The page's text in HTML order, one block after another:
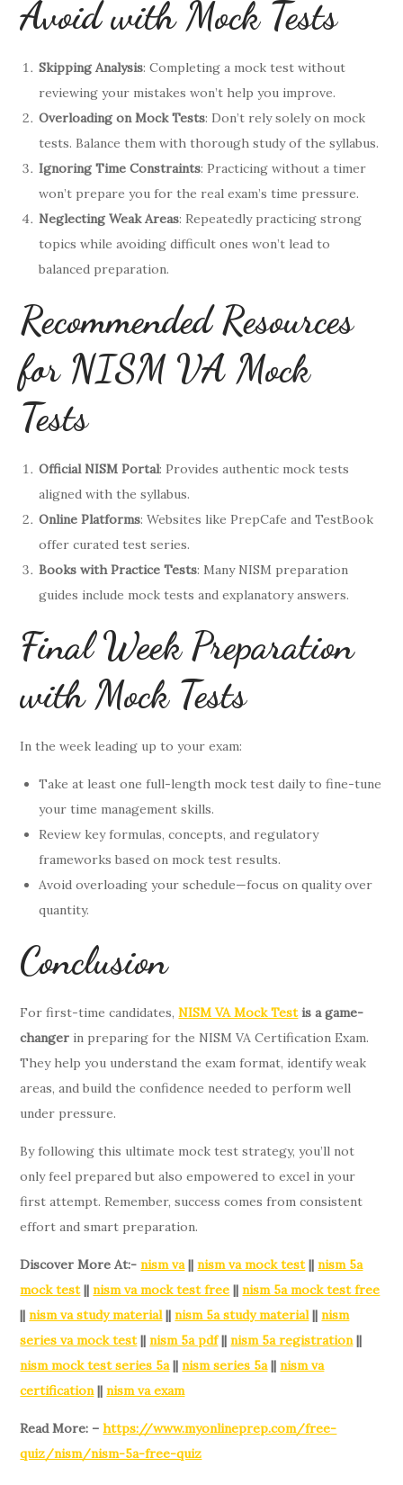
Avoid with Mock Tests
Skipping Analysis: Completing a mock test without
reviewing your mistakes won’t help you improve.
Overloading on Mock Tests: Don’t rely solely on mock
tests. Balance them with thorough study of the syllabus.
Ignoring Time Constraints: Practicing without a timer
won’t prepare you for the real exam’s time pressure.
Neglecting Weak Areas: Repeatedly practicing strong
topics while avoiding difficult ones won’t lead to
balanced preparation.
Recommended Resources
for NISM VA Mock
Tests
Official NISM Portal: Provides authentic mock tests
aligned with the syllabus.
Online Platforms: Websites like PrepCafe and TestBook
offer curated test series.
Books with Practice Tests: Many NISM preparation
guides include mock tests and explanatory answers.
Final Week Preparation
with Mock Tests
In the week leading up to your exam:
Take at least one full-length mock test daily to fine-tune
your time management skills.
Review key formulas, concepts, and regulatory
frameworks based on mock test results.
Avoid overloading your schedule—focus on quality over
quantity.
Conclusion
For first-time candidates,NISM VA Mock Test is a game-
changer in preparing for the NISM VA Certification Exam.
They help you understand the exam format, identify weak
areas, and build the confidence needed to perform well
under pressure.
By following this ultimate mock test strategy, you’ll not
only feel prepared but also empowered to excel in your
first attempt. Remember, success comes from consistent
effort and smart preparation.
Discover More At:-nism va||nism va mock test||nism 5a
mock test||nism va mock test free ||nism 5a mock test free
||nism va study material||nism 5a study material||nism
series va mock test||nism 5a pdf||nism 5a registration||
nism mock test series 5a||nism series 5a||nism va
certification||nism va exam
Read More: – https://www.myonlineprep.com/free-
quiz/nism/nism-5a-free-quiz